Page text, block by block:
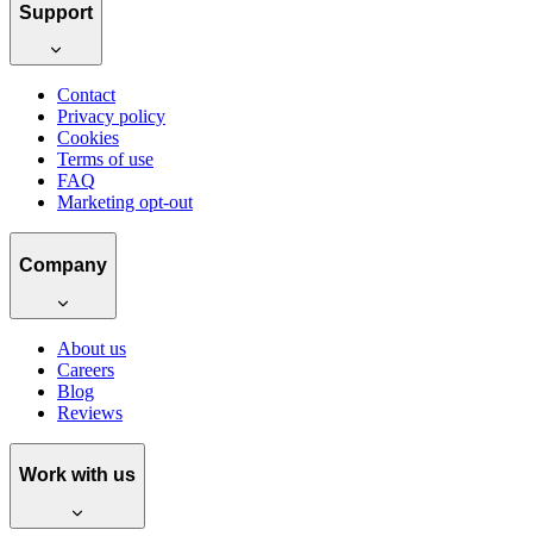
Support
Contact
Privacy policy
Cookies
Terms of use
FAQ
Marketing opt-out
Company
About us
Careers
Blog
Reviews
Work with us